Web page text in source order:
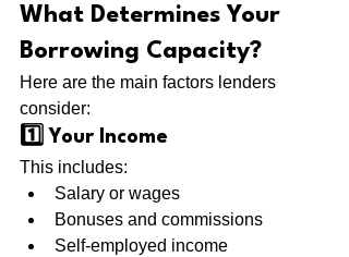
What Determines Your
Borrowing Capacity?
Here are the main factors lenders
consider:
1️⃣ Your Income
This includes:
Salary or wages
Bonuses and commissions
Self-employed income